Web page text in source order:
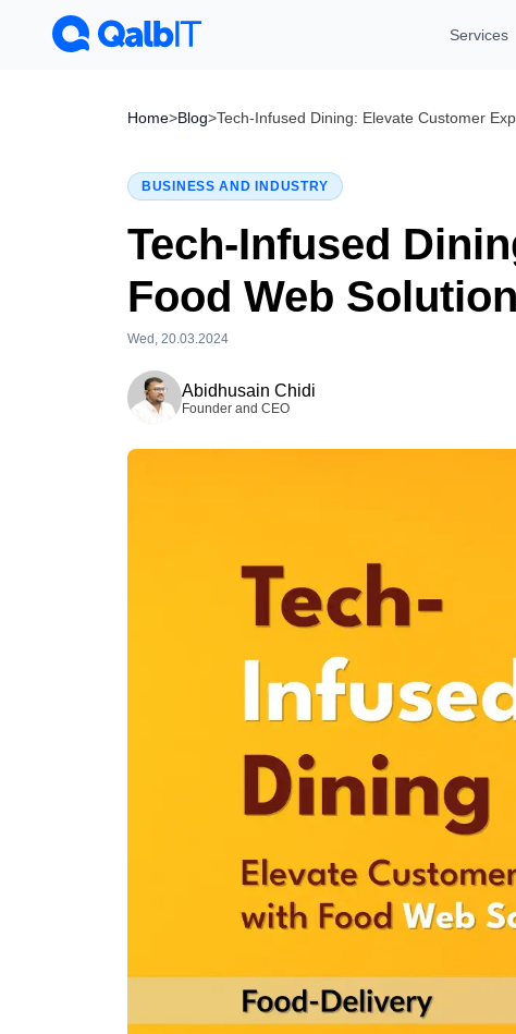
Services
Home>Blog>Tech-Infused Dining: Elevate Customer
BUSINESS AND INDUSTRY
Tech-Infused
Food Web
Wed, 20.03.2024
Tue, 28.07.2026
Abidhusain Chidi
Founder and CEO